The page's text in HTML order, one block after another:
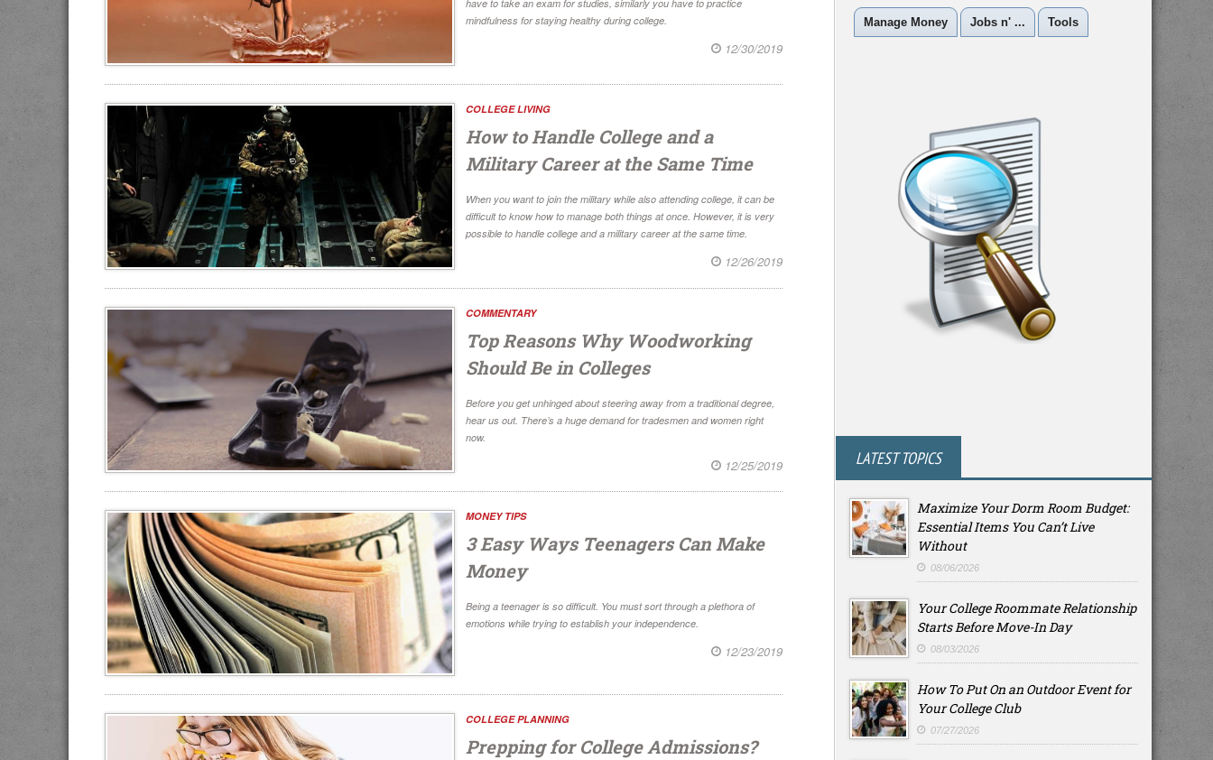
have to take an exam for studies, similarly you have to practice
mindfulness for staying healthy during college.
12/30/2019
COLLEGE LIVING
How to Handle College and a
Military Career at the Same Time
When you want to join the military while also attending college, it can be
difficult to know how to manage both things at once. However, it is very
possible to handle college and a military career at the same time.
12/26/2019
COMMENTARY
Top Reasons Why Woodworking
Should Be in Colleges
Before you get unhinged about steering away from a traditional degree,
hear us out. There’s a huge demand for tradesmen and women right
now.
12/25/2019
MONEY TIPS
3 Easy Ways Teenagers Can Make
Money
Being a teenager is so difficult. You must sort through a plethora of
emotions while trying to establish your independence.
12/23/2019
COLLEGE PLANNING
Prepping for College Admissions?
Manage Money Jobs n' ... Tools
LATEST TOPICS
Maximize Your Dorm Room Budget:
Essential Items You Can’t Live
Without
08/06/2026
Your College Roommate Relationship
Starts Before Move-In Day
08/03/2026
How To Put On an Outdoor Event for
Your College Club
07/27/2026